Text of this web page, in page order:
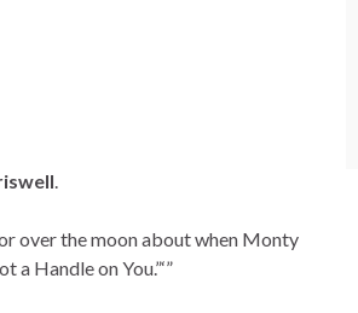
.
over the moon about when Monty
a Handle on You.”‘”